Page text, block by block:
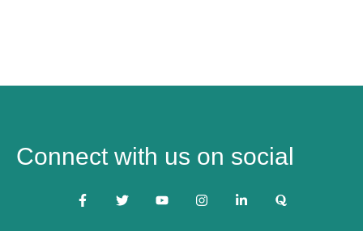
Connect with us on social